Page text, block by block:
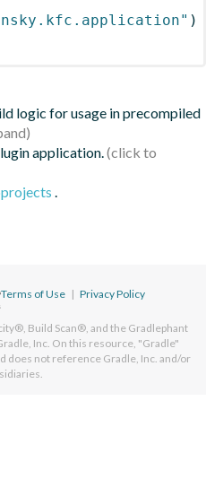
)
logic for usage in precompiled
application.
.
Terms of Use | Privacy Policy
Build Scan®, and the Gradlephant
Inc. On this resource, "Gradle"
does not reference Gradle, Inc. and/or